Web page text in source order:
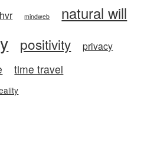
mindweb natural will
positivity privacy
time travel